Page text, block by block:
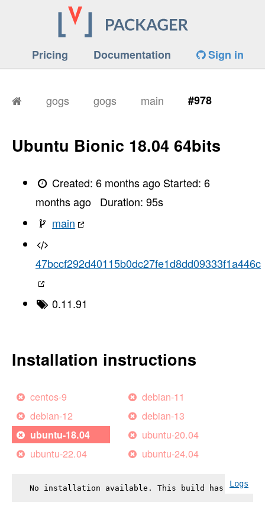
Pricing Documentation Sign in
gogs gogs main #978
Ubuntu Bionic 18.04 64bits
Created:6 months ago Started:6
months ago
Duration: 95s
main
47bccf292d40115b0dc27fe1d8dd09333f1a446c
0.11.91
Installation instructions
centos-9
debian-11
debian-12
debian-13
ubuntu-18.04
ubuntu-20.04
ubuntu-22.04
ubuntu-24.04
Logs
No installation available. This build has failed.